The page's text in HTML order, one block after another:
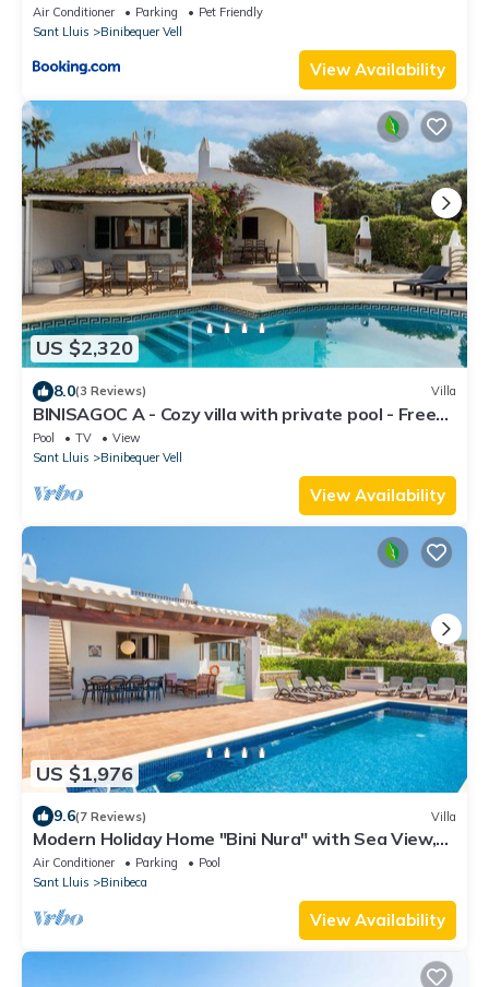
Air Conditioner Parking
Pet Friendly
Sant Lluis
Binibequer Vell
View Availability
US $2,320
8.0(3 Reviews) Villa
BINISAGOC A - Cozy villa with private pool - Free
WiFi
Pool TV
View
Sant Lluis
Binibequer Vell
View Availability
US $1,976
9.6(7 Reviews) Villa
Modern Holiday Home "Bini Nura" with Sea View,
Wi-Fi, Garden & Pool
Air Conditioner Parking
Pool
Sant Lluis
Binibeca
View Availability